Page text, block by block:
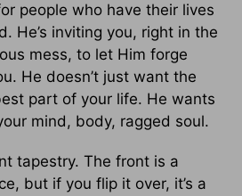
people who have their lives
He’s inviting you, right in the
mess, to let Him forge
He doesn’t just want the
part of your life. He wants
mind, body, ragged soul.
tapestry. The front is a
but if you flip it over, it’s a